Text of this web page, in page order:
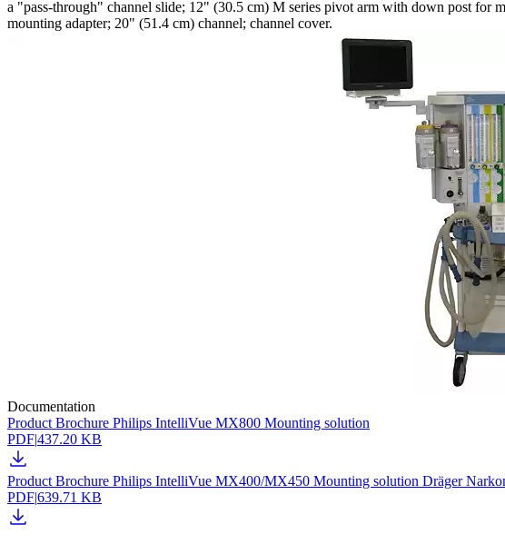
a "pass-through" channel slide; 12" (30.5 cm) M series pivot arm with down post
mounting adapter; 20" (51.4 cm) channel; channel cover.
Documentation
Product Brochure Philips IntelliVue MX800 Mounting solution
PDF|437.20 KB
Product Brochure Philips IntelliVue MX400/MX450 Mounting solution Dräger
PDF|639.71 KB